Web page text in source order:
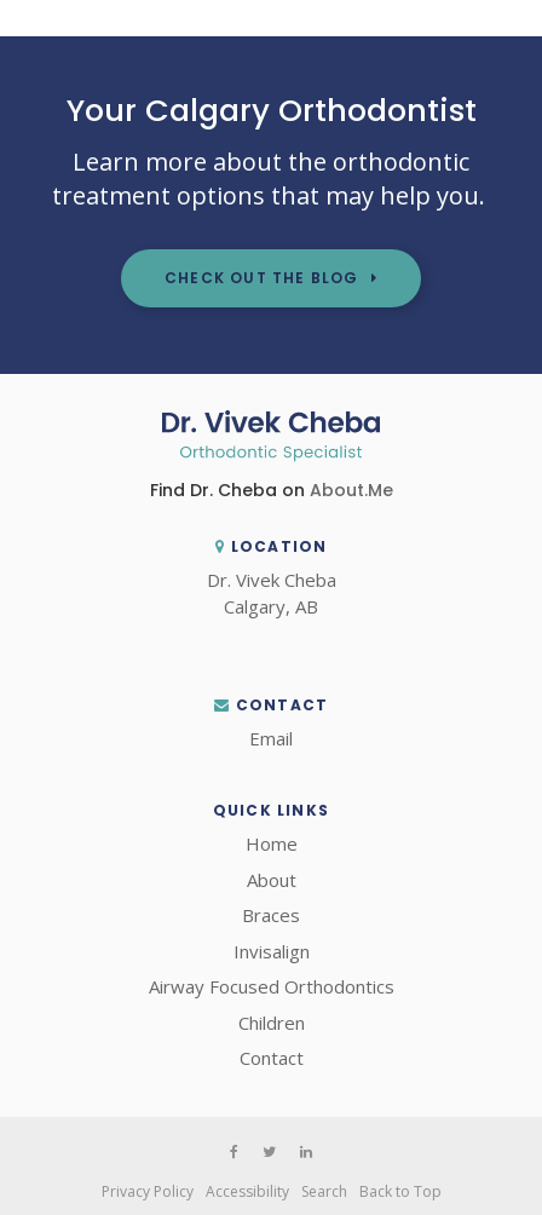
Your Calgary Orthodontist
Learn more about the orthodontic
treatment options that may help you.
CHECK OUT THE BLOG
Find Dr. Cheba on About.Me
LOCATION
Dr. Vivek Cheba
Calgary AB
CONTACT
Email
QUICK LINKS
Home
About
Braces
Invisalign
Airway Focused Orthodontics
Children
Contact
Privacy Policy Accessibility Search Back to Top